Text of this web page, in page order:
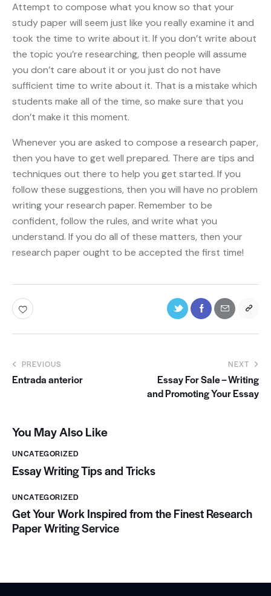
Attempt to compose what you know so that your
study paper will seem just like you really examine it and
took the time to write about it. If you don’t write about
the topic you’re researching, then people will assume
you don’t care about it or you just do not have
sufficient time to write about it. That is a mistake which
students make all of the time, so make sure that you
don’t make it this moment.
Whenever you are asked to compose a research paper,
then you have to get well prepared. There are tips and
techniques out there to help you get started. If you
follow these suggestions, then you will have no problem
writing your research paper. Remember to be
confident, follow the rules, and write what you
understand. If you do all of these matters, then your
research paper ought to be accepted the first time!
PREVIOUS
Entrada anterior
NEXT
Essay For Sale – Writing
and Promoting Your Essay
You May Also Like
UNCATEGORIZED
Essay Writing Tips and Tricks
UNCATEGORIZED
Get Your Work Inspired from the Finest Research
Paper Writing Service